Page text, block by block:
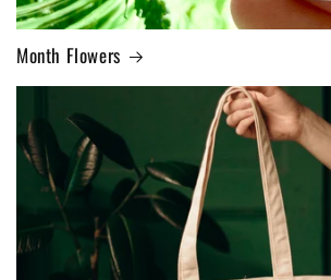
Month Flowers